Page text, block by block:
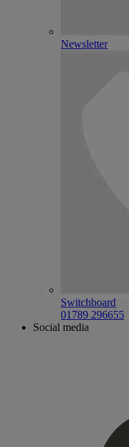
Newsletter
Switchboard
01789 296655
Social media